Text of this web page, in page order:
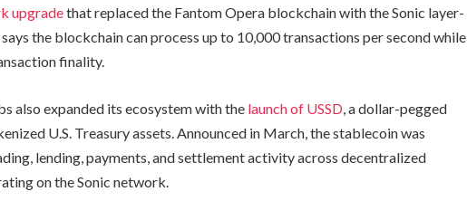
upgradethat replaced the Fantom Opera blockchain with the Sonic layer-
the blockchain can process up to 10,000 transactions per second while
finality.
also expanded its ecosystem with the launch of USSD, a dollar-pegged
U.S. Treasury assets. Announced in March, the stablecoin was
lending, payments, and settlement activity across decentralized
on the Sonic network.